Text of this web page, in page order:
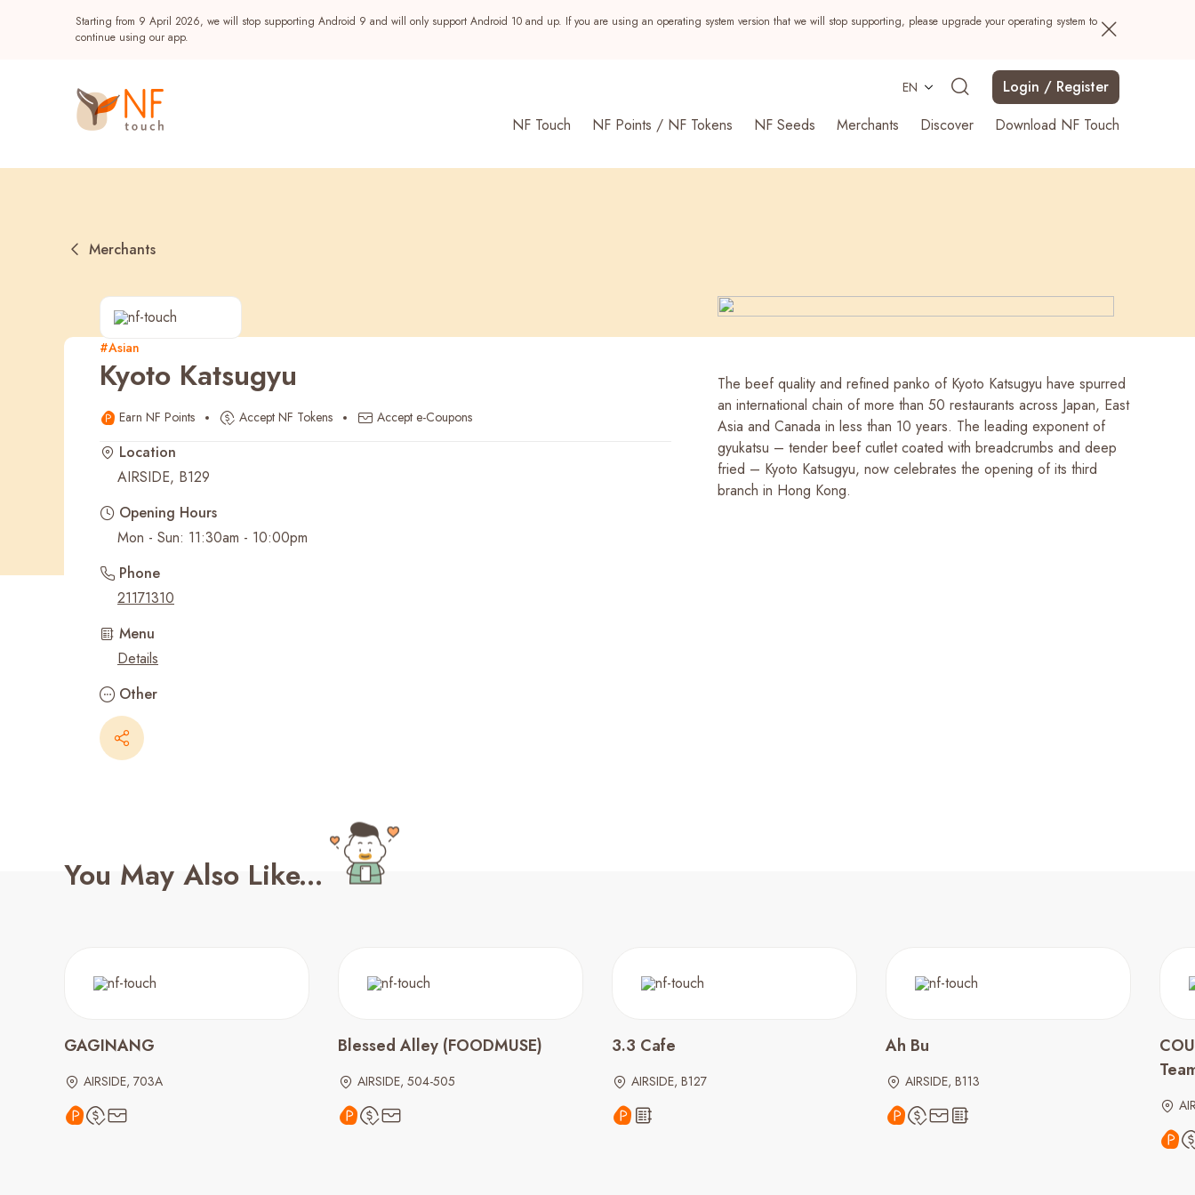
Starting from 9 April 2026, we will stop supporting Android 9 and will only support Android 10 and up. If you are using an operating system version that we will stop supporting, please upgrade your operating system to
continue using our app.
EN
Login / Register
NF Touch
NF Points / NF Tokens NF Seeds Merchants Discover Download NF Touch
Popular
NF Seeds NF Points AIRSIDE
Merchants
#Asian
Kyoto Katsugyu
Earn NF Points Accept NF Tokens Accept e-Coupons
Location
AIRSIDE, B129
Opening Hours
Mon - Sun: 11:30am - 10:00pm
Phone
21171310
Menu
Details
Other
The beef quality and refined panko of Kyoto Katsugyu have spurred
an international chain of more than 50 restaurants across Japan, East
Asia and Canada in less than 10 years. The leading exponent of
gyukatsu – tender beef cutlet coated with breadcrumbs and deep
fried – Kyoto Katsugyu, now celebrates the opening of its third
branch in Hong Kong.
You May Also Like...
GAGINANG
AIRSIDE, 703A
Blessed Alley (FOODMUSE)
AIRSIDE, 504-505
3.3 Cafe
AIRSIDE, B127
Ah Bu
AIRSIDE, B113